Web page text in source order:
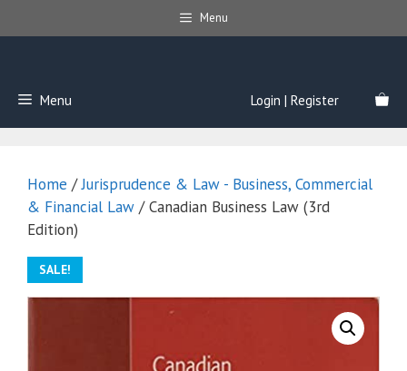
to
Menu
Menu Login | Register
Home /Jurisprudence & Law - Business, Commercial
& Financial Law / Canadian Business Law (3rd
Edition)
SALE!